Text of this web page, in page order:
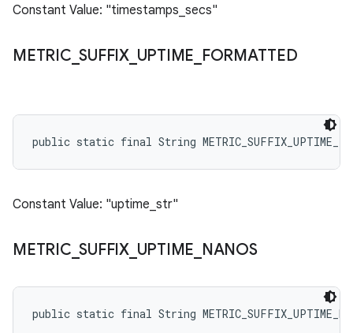
Constant Value: "timestamps_secs"
METRIC _SUFFIX_ UPTIME FORMATTED
public static final String
Constant Value: "uptime_str"
METRIC _SUFFIX_ UPTIME NANOS
public static final String